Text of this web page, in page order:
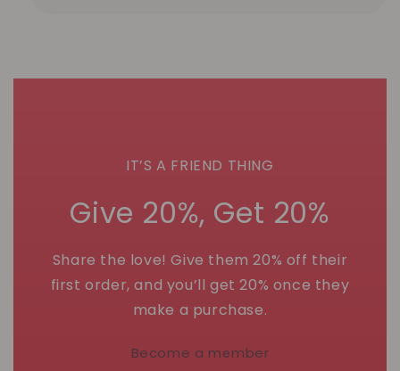
IT’S A FRIEND THING
Give 20%, Get 20%
Share the love! Give them 20% off their
first order, and you’ll get 20% once they
make a purchase.
Become a member